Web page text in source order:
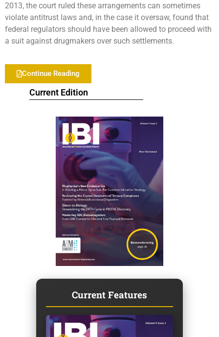
Current Edition
Current Features
2013, the court ruled these arrangements can sometimes
violate antitrust laws and, in the case it oversaw, found that
federal regulators should have been allowed to proceed with
a suit against drugmakers over such settlements.
Continue Reading